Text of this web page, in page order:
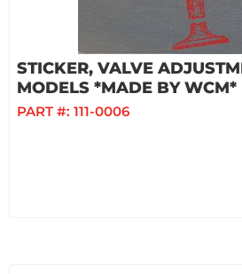
STICKER, VALVE
MODELS *MADE BY WCM*
PART #: 111-0006